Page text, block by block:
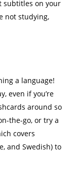
subtitles on your
not studying,
a language!
even if you’re
around so
the-go, or try a
covers
and Swedish) to